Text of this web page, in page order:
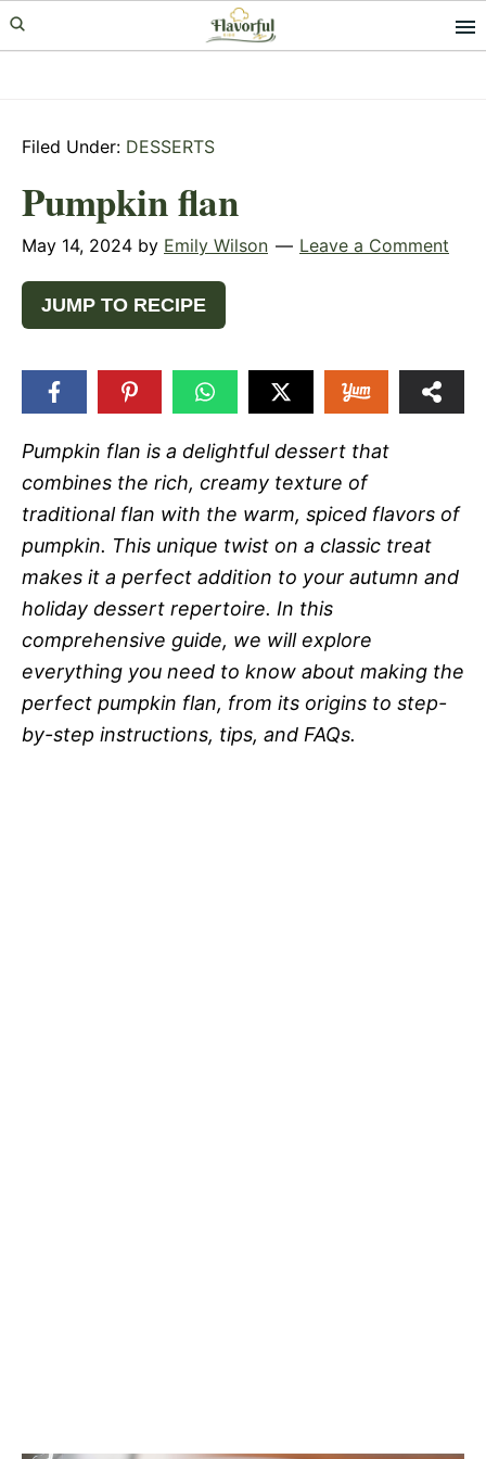
Skip
to
Skip
to
Skip
to
Filed Under: DESSERTS
Pumpkin flan
May 14, 2024 by Emily Wilson Leave a Comment
JUMP TO RECIPE
Pumpkin flan is a delightful dessert that
combines the rich, creamy texture of
traditional flan with the warm, spiced flavors of
pumpkin. This unique twist on a classic treat
makes it a perfect addition to your autumn and
holiday dessert repertoire. In this
comprehensive guide, we will explore
everything you need to know about making the
perfect pumpkin flan, from its origins to step-
by-step instructions, tips, and FAQs.